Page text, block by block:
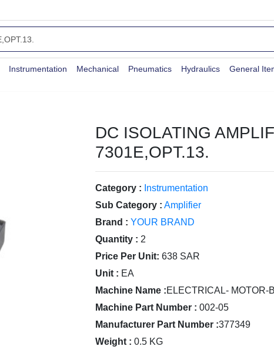
Instrumentation Mechanical Pneumatics Hydraulics General
DC ISOLATING
7301E,OPT.13.
Category : Instrumentation
Sub Category : Amplifier
Brand : YOUR BRAND
Quantity : 2
Price Per Unit: 638 SAR
Unit : EA
Machine Name :ELECTRICAL- MOTOR-
Machine Part Number : 002-05
Manufacturer Part Number :377349
Weight : 0.5 KG